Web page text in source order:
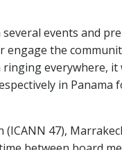
events and
the
everywhere,
in
47),